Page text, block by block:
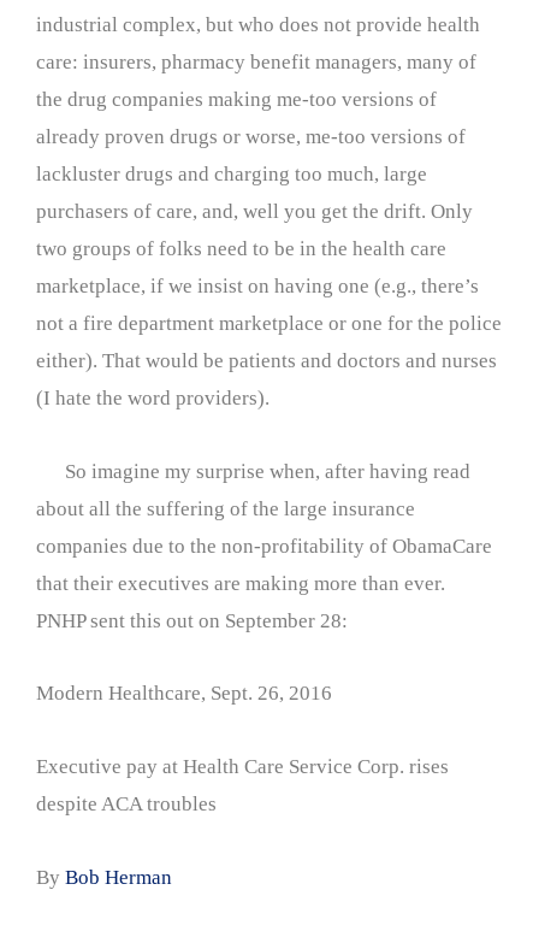
industrial complex, but who does not provide health
care: insurers, pharmacy benefit managers, many of
the drug companies making me-too versions of
already proven drugs or worse, me-too versions of
lackluster drugs and charging too much, large
purchasers of care, and, well you get the drift. Only
two groups of folks need to be in the health care
marketplace, if we insist on having one (e.g., there’s
not a fire department marketplace or one for the police
either). That would be patients and doctors and nurses
(I hate the word providers).
So imagine my surprise when, after having read
about all the suffering of the large insurance
companies due to the non-profitability of ObamaCare
that their executives are making more than ever.
PNHP sent this out on September 28:
Modern Healthcare, Sept. 26, 2016
Executive pay at Health Care Service Corp. rises
despite ACA troubles
By Bob Herman